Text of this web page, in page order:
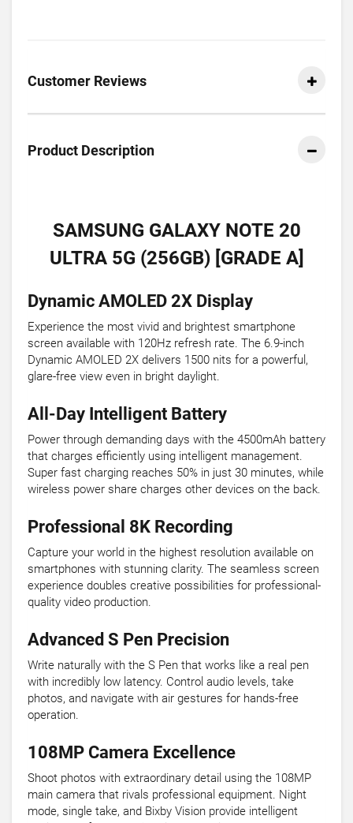
Customer Reviews
Product Description
SAMSUNG GALAXY NOTE 20
ULTRA 5G (256GB) [GRADE A]
Dynamic AMOLED 2X Display
Experience the most vivid and brightest smartphone
screen available with 120Hz refresh rate. The 6.9-inch
Dynamic AMOLED 2X delivers 1500 nits for a powerful,
glare-free view even in bright daylight.
All-Day Intelligent Battery
Power through demanding days with the 4500mAh battery
that charges efficiently using intelligent management.
Super fast charging reaches 50% in just 30 minutes, while
wireless power share charges other devices on the back.
Professional 8K Recording
Capture your world in the highest resolution available on
smartphones with stunning clarity. The seamless screen
experience doubles creative possibilities for professional-
quality video production.
Advanced S Pen Precision
Write naturally with the S Pen that works like a real pen
with incredibly low latency. Control audio levels, take
photos, and navigate with air gestures for hands-free
operation.
108MP Camera Excellence
Shoot photos with extraordinary detail using the 108MP
main camera that rivals professional equipment. Night
mode, single take, and Bixby Vision provide intelligent